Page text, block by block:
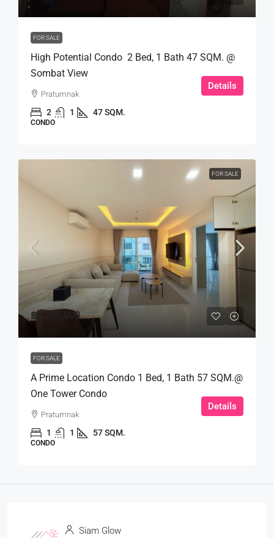
FOR SALE
High Potential Condo 2 Bed, 1 Bath 47 SQM. @
Sombat View
Pratumnak
2 1 47 SQM.
CONDO
Details
FOR SALE
฿4,200,000
FOR SALE
A Prime Location Condo 1 Bed, 1 Bath 57 SQM.@
One Tower Condo
Pratumnak
1 1 57 SQM.
CONDO
Details
Siam Glow